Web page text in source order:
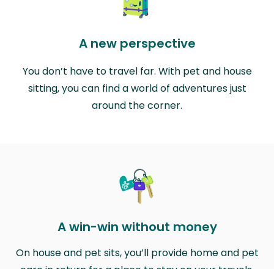
A new perspective
You don’t have to travel far. With pet and house
sitting, you can find a world of adventures just
around the corner.
A win-win without money
On house and pet sits, you’ll provide home and pet